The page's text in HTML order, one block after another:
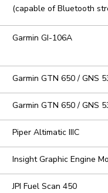
(capable of Bluetooth
Garmin GI-106A
Garmin GTN 650 / GNS
Garmin GTN 650 / GNS
Piper Altimatic IIIC
Insight Graphic Engine
JPI Fuel Scan 450